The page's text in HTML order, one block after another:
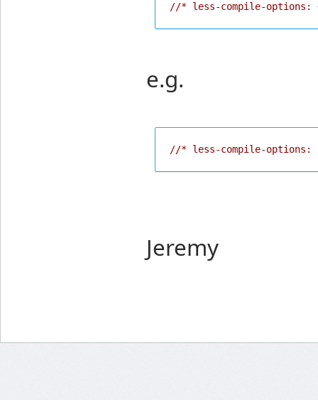
//* less-compile-options:
e.g.
//* less-compile-options: --
Jeremy